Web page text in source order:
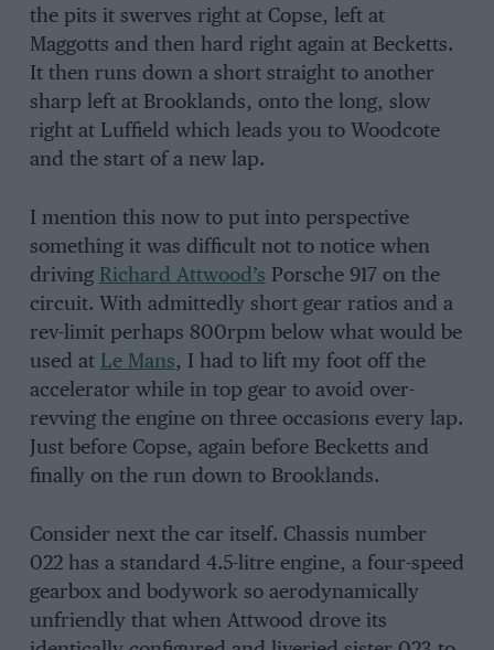
the pits it swerves right at Copse, left at
Maggotts and then hard right again at Becketts.
It then runs down a short straight to another
sharp left at Brooklands, onto the long, slow
right at Luffield which leads you to Woodcote
and the start of a new lap.
I mention this now to put into perspective
something it was difficult not to notice when
driving Richard Attwood’s Porsche 917 on the
circuit. With admittedly short gear ratios and a
rev-limit perhaps 800rpm below what would be
used at Le Mans, I had to lift my foot off the
accelerator while in top gear to avoid over-
revving the engine on three occasions every lap.
Just before Copse, again before Becketts and
finally on the run down to Brooklands.
Consider next the car itself. Chassis number
022 has a standard 4.5-litre engine, a four-speed
gearbox and bodywork so aerodynamically
unfriendly that when Attwood drove its